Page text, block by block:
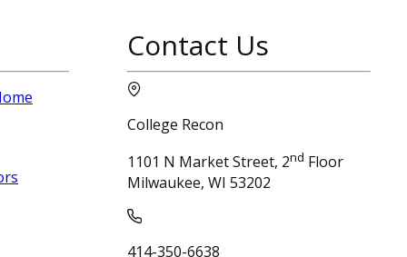
Contact Us
College Recon
1101 N Market Street, 2nd Floor
Milwaukee, WI 53202
414-350-6638